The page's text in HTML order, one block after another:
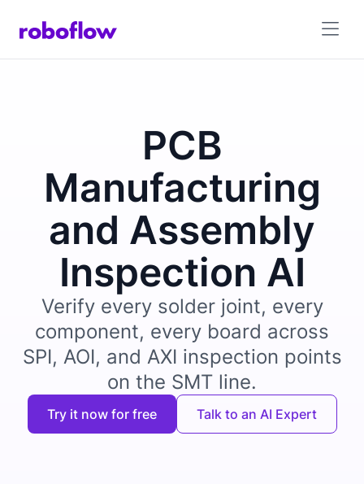
PCB
Manufacturing
and Assembly
Inspection AI
Verify every solder joint, every
component, every board across
SPI, AOI, and AXI inspection points
on the SMT line.
Try it now for free Talk to an AI Expert